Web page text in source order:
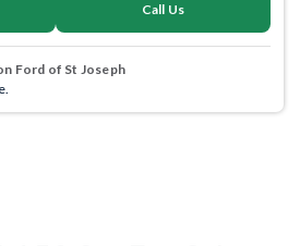
Call Us
Ford of St Joseph